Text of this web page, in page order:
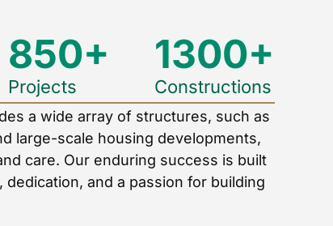
850+
Projects
1300+
Constructions
a wide array of structures, such as
large-scale housing developments,
care. Our enduring success is built
and a passion for building